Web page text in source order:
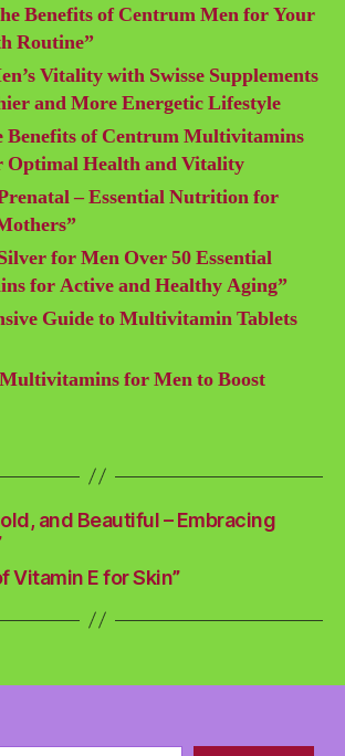
Benefits of Centrum Men for Your
Routine”
Vitality with Swisse Supplements
and More Energetic Lifestyle
Benefits of Centrum Multivitamins
Optimal Health and Vitality
– Essential Nutrition for
for Men Over 50 Essential
for Active and Healthy Aging”
Guide to Multivitamin Tablets
for Men to Boost
and Beautiful – Embracing
Vitamin E for Skin”